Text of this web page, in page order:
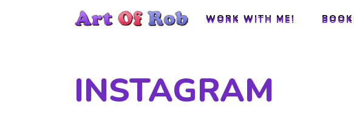
WORK WITH ME!
WORK WITH ME!
INSTAGRAM